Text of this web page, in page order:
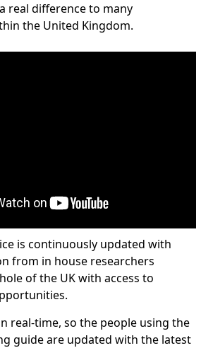
real difference to many
the United Kingdom.
is continuously updated with
from in house researchers
of the UK with access to
real-time, so the people using the
guide are updated with the latest